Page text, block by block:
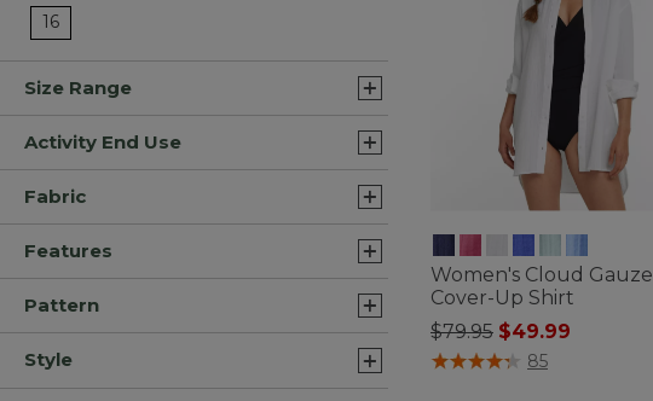
16Refine by Size: 16
Size Range
Activity End Use
Fabric
Features
Pattern
Style
Women's Cloud Gauze
Cover-Up Shirt
Price reduced from
$79.95to$49.99
5 out of 5 Customer Rating
85